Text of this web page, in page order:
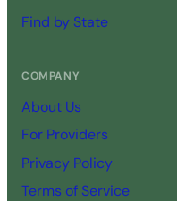
Find by State
COMPANY
About Us
For Providers
Privacy Policy
Terms of Service